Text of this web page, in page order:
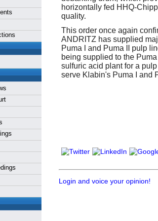
horizontally fed HHQ-
quality.
This order once again
ANDRITZ has supplied
Puma I and Puma II pulp
being supplied to the
sulfuric acid plant for a
serve Klabin's Puma I and
Login and voice your opinion!